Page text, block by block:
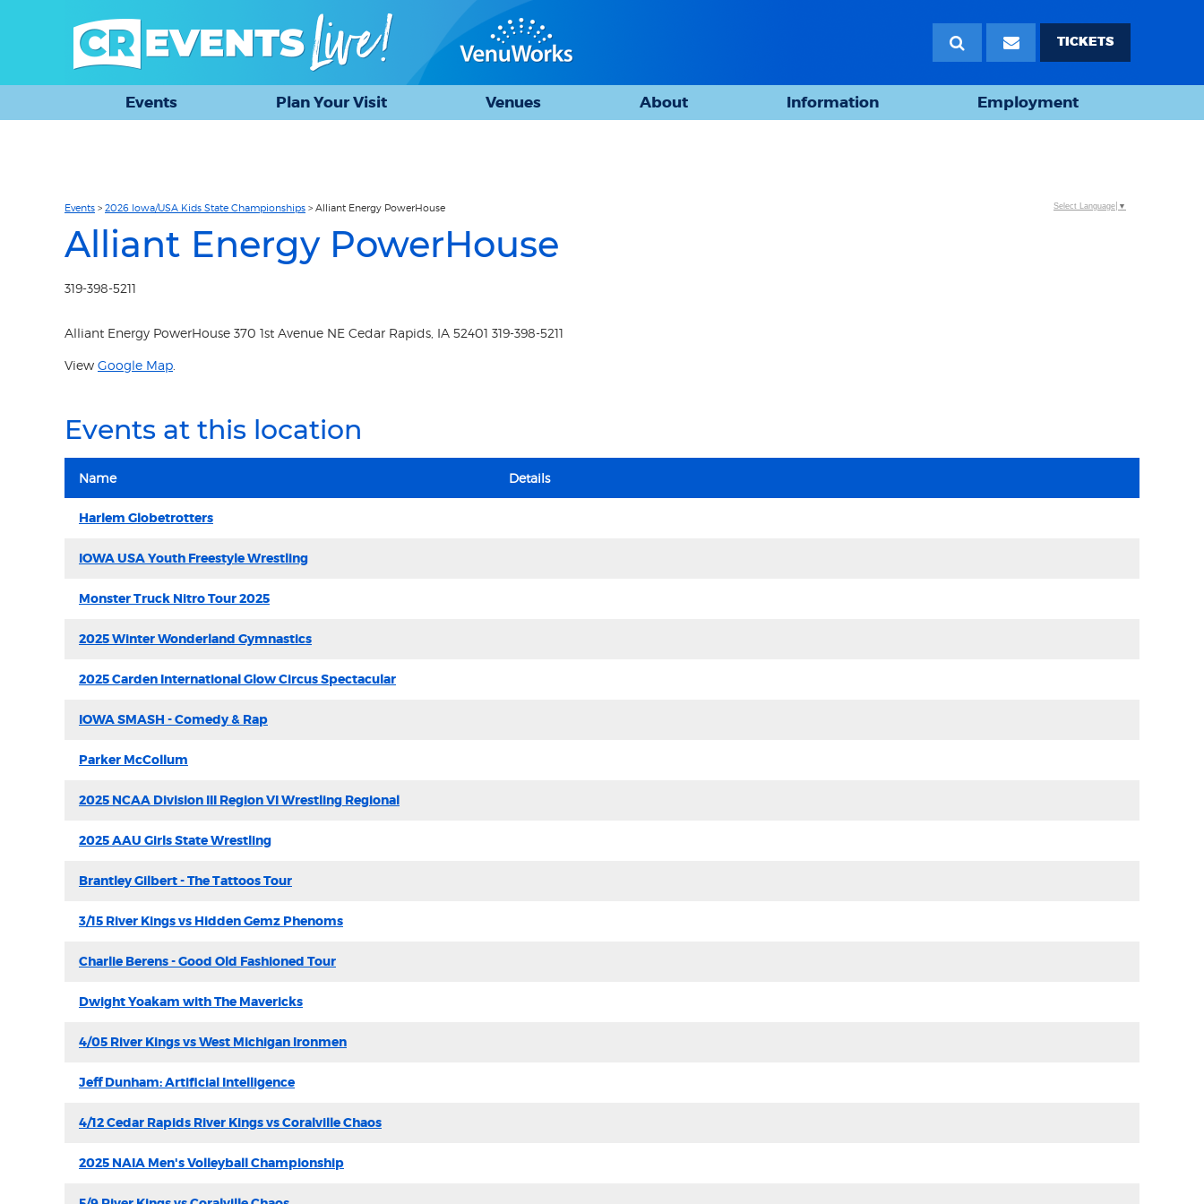
TICKETS
Events Plan Your Visit Venues About Information Employment
Events > 2026 Iowa/USA Kids State Championships > Alliant Energy PowerHouse
Alliant Energy PowerHouse
319-398-5211
Alliant Energy PowerHouse 370 1st Avenue NE Cedar Rapids, IA 52401 319-398-5211
View Google Map
Events at this location
Name Details
Harlem Globetrotters
IOWA USA Youth Freestyle Wrestling
Monster Truck Nitro Tour 2025
2025 Winter Wonderland Gymnastics
2025 Carden International Glow Circus Spectacular
IOWA SMASH - Comedy & Rap
Parker McCollum
2025 NCAA Division III Region VI Wrestling Regional
2025 AAU Girls State Wrestling
Brantley Gilbert - The Tattoos Tour
3/15 River Kings vs Hidden Gemz Phenoms
Charlie Berens - Good Old Fashioned Tour
Dwight Yoakam with The Mavericks
4/05 River Kings vs West Michigan Ironmen
Jeff Dunham: Artificial Intelligence
4/12 Cedar Rapids River Kings vs Coralville Chaos
2025 NAIA Men's Volleyball Championship
Select Language ▼